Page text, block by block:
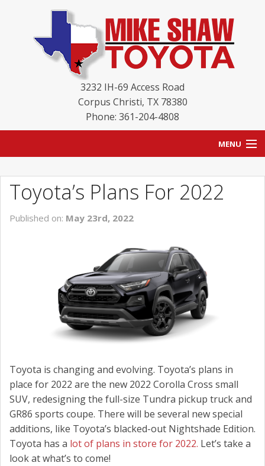
3232 IH-69 Access Road
Corpus Christi, TX 78380
Phone: 361-204-4808
MENU
BLOG
NEW INVENTORY
SCHEDULE SERVICE
Toyota’s Plans For 2022
Published on: May 23rd, 2022
Toyota is changing and evolving. Toyota’s plans in
place for 2022 are the new 2022 Corolla Cross small
SUV, redesigning the full-size Tundra pickup truck and
GR86 sports coupe. There will be several new special
additions, like Toyota’s blacked-out Nightshade Edition.
Toyota has a lot of plans in store for 2022. Let’s take a
look at what’s to come!